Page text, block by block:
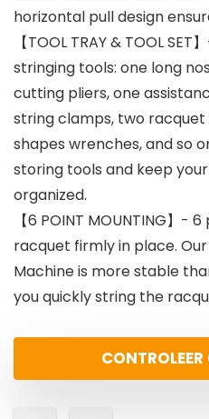
horizontal pull design
【TOOL TRAY & TOOL
stringing tools: one long
cutting pliers, one
string clamps, two
shapes wrenches, and so
storing tools and keep
organized.
【6 POINT MOUNTING】
racquet firmly in place.
Machine is more stable
you quickly string the